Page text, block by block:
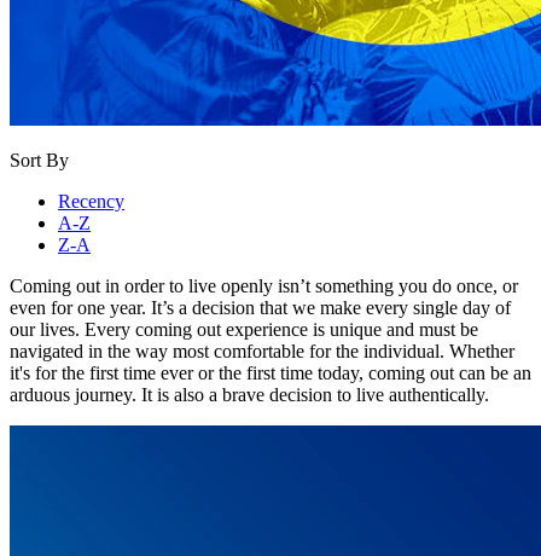
Sort By
Recency
A-Z
Z-A
Coming out in order to live openly isn’t something you do once, or
even for one year. It’s a decision that we make every single day of
our lives. Every coming out experience is unique and must be
navigated in the way most comfortable for the individual. Whether
it's for the first time ever or the first time today, coming out can be an
arduous journey. It is also a brave decision to live authentically.